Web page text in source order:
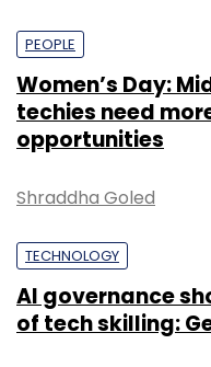
PEOPLE
Women’s Day:
techies need
opportunities
Shraddha Goled
TECHNOLOGY
AI governance
of tech skilling: